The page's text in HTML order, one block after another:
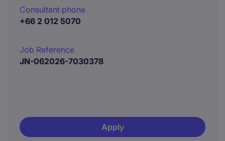
Consultant phone
+66 2 012 5070
Job Reference
JN-062026-7030378
Apply